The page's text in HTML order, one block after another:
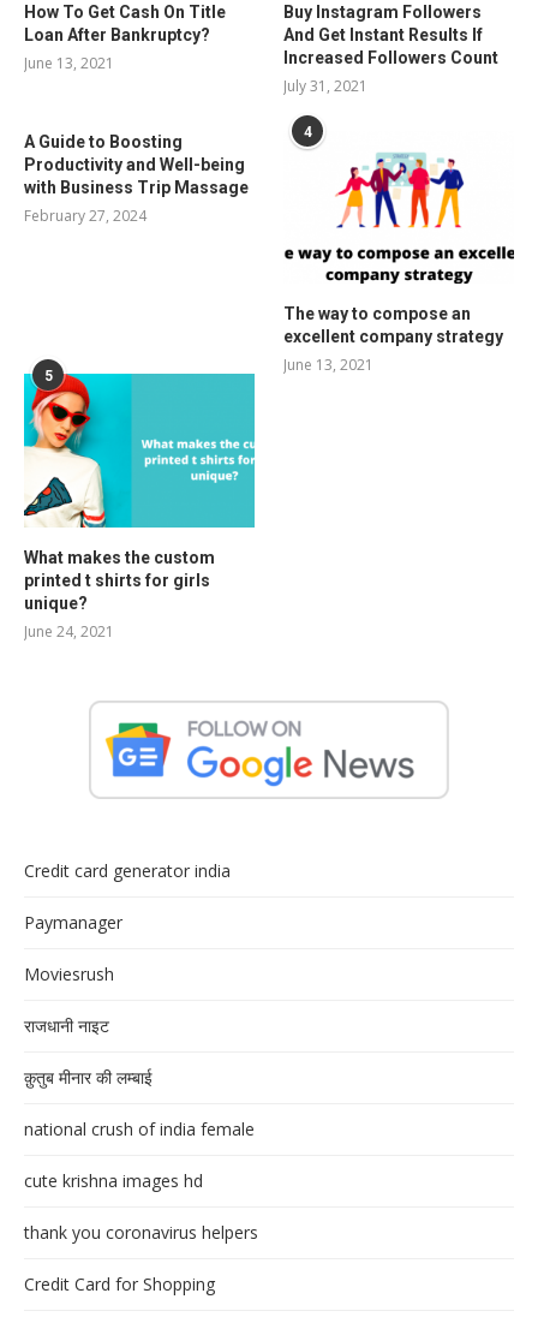
How To Get Cash On Title
Loan After Bankruptcy?
June 13, 2021
Buy Instagram Followers
And Get Instant Results If
Increased Followers Count
July 31, 2021
A Guide to Boosting
Productivity and Well-being
with Business Trip Massage
February 27, 2024
4
The way to compose an
excellent company strategy
June 13, 2021
5
What makes the custom
printed t shirts for girls
unique?
June 24, 2021
Credit card generator india
Paymanager
Moviesrush
राजधानी नाइट
क़ुतुब मीनार की लम्बाई
national crush of india female
cute krishna images hd
thank you coronavirus helpers
Credit Card for Shopping